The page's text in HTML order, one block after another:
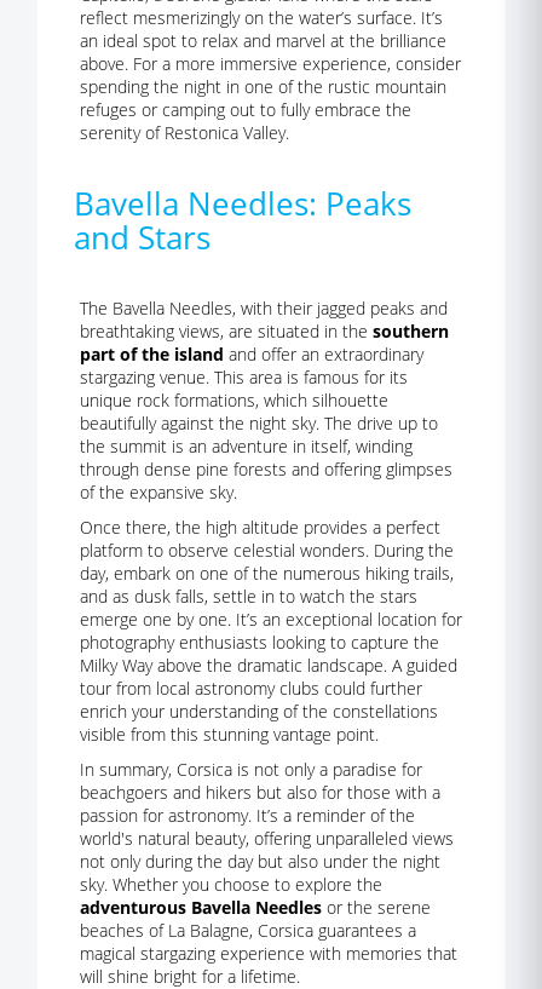
reflect mesmerizingly on the water’s surface. It’s
an ideal spot to relax and marvel at the brilliance
above. For a more immersive experience, consider
spending the night in one of the rustic mountain
refuges or camping out to fully embrace the
serenity of Restonica Valley.
Bavella Needles: Peaks
and Stars
The Bavella Needles, with their jagged peaks and
breathtaking views, are situated in the southern
part of the island and offer an extraordinary
stargazing venue. This area is famous for its
unique rock formations, which silhouette
beautifully against the night sky. The drive up to
the summit is an adventure in itself, winding
through dense pine forests and offering glimpses
of the expansive sky.
Once there, the high altitude provides a perfect
platform to observe celestial wonders. During the
day, embark on one of the numerous hiking trails,
and as dusk falls, settle in to watch the stars
emerge one by one. It’s an exceptional location for
photography enthusiasts looking to capture the
Milky Way above the dramatic landscape. A guided
tour from local astronomy clubs could further
enrich your understanding of the constellations
visible from this stunning vantage point.
In summary, Corsica is not only a paradise for
beachgoers and hikers but also for those with a
passion for astronomy. It’s a reminder of the
world's natural beauty, offering unparalleled views
not only during the day but also under the night
sky. Whether you choose to explore the
adventurous Bavella Needles or the serene
beaches of La Balagne, Corsica guarantees a
magical stargazing experience with memories that
will shine bright for a lifetime.